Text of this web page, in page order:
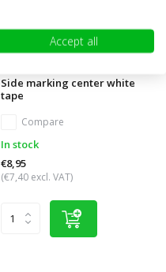
Side marking center white
tape
Compare
In stock
€8,95
(€7,40 excl. VAT)
Accept all